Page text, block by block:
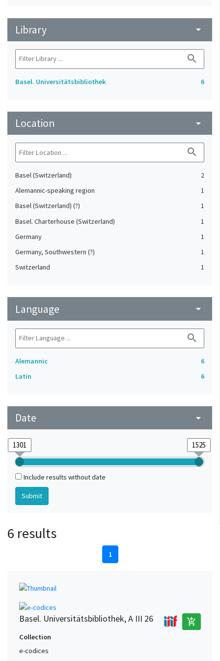
Library arrow_drop_down
search
Basel. Universitätsbibliothek 6
Location arrow_drop_down
search
Basel (Switzerland)
2
Alemannic-speaking region
1
Basel (Switzerland) (?)
1
Basel. Charterhouse (Switzerland)
1
Germany
1
Germany, Southwestern (?)
1
Switzerland
1
Language arrow_drop_down
search
Alemannic
6
Latin
6
Date arrow_drop_down
Include results without date
6 results
1
Basel. Universitätsbibliothek, A III 26 add_shopping_cart
Collection
e-codices